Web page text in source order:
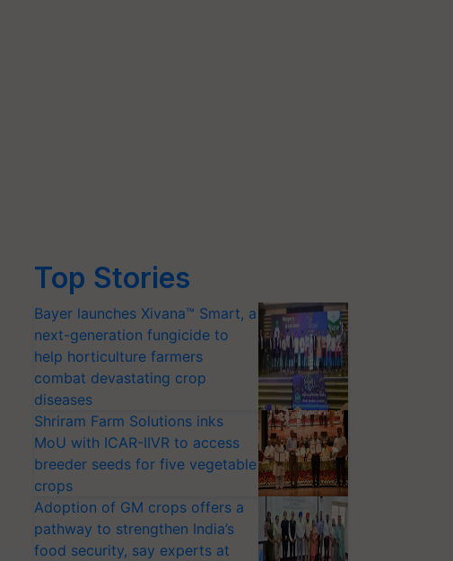
Top Stories
Bayer launches Xivana™ Smart, a
next-generation fungicide to
help horticulture farmers
combat devastating crop
diseases
Shriram Farm Solutions inks
MoU with ICAR-IIVR to access
breeder seeds for five vegetable
crops
Adoption of GM crops offers a
pathway to strengthen India’s
food security, say experts at